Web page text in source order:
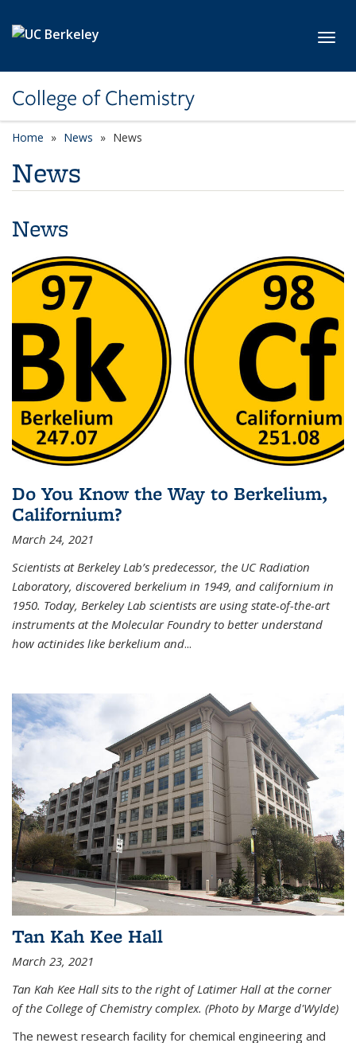
College of Chemistry
Home News News
News
News
Do You Know the Way to Berkelium,
Californium?
March 24, 2021
Scientists at Berkeley Lab’s predecessor, the UC Radiation
Laboratory, discovered berkelium in 1949, and californium in
1950. Today, Berkeley Lab scientists are using state-of-the-art
instruments at the Molecular Foundry to better understand
how actinides like berkelium and...
Tan Kah Kee Hall
March 23, 2021
Tan Kah Kee Hall sits to the right of Latimer Hall at the corner
of the College of Chemistry complex. (Photo by Marge d'Wylde)
The newest research facility for chemical engineering and